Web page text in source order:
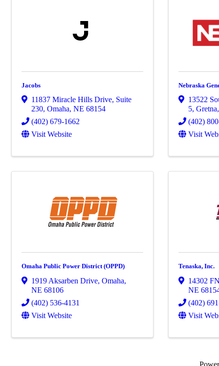
Jacobs
11837 Miracle Hills Drive, Suite
230, Omaha, NE 68154
(402) 679-1662
Visit Website
Nebraska
13522
5,Gretna
(402)
Visit
Omaha Public Power District (OPPD)
1919 Aksarben Drive, Omaha,
NE 68106
(402) 536-4131
Visit Website
Tenaska, Inc.
14302
NE
(402)
Visit